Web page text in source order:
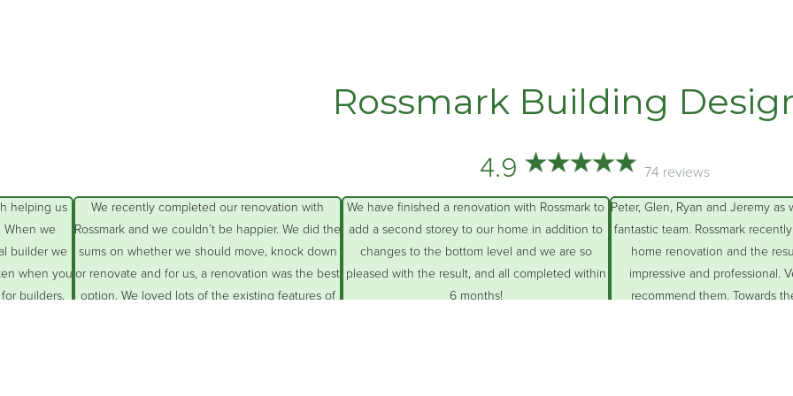
Rossmark Building
4.9 74 reviews
Having just moved from the country to Sydney
we found the best way to find a builder to
renovate our 1950s family home was to speak
with people in the local area who have had
similar renovations done and find out who they
The Rossmark team have just completed our
renovation involving two deck areas with
pergolas, added a car port and landscaped our
backyard.
Their team and trades people were fantastic: all
Matt Earl and his team gave us our dream
They worked hard to convert our humble 1950s
cottage to an American colonial revival style
house. Matt’s patience, attention to detail,
creative problem-solving combined with his top